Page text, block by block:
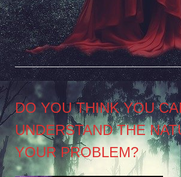
Posts
pagination
DO YOU THINK YOU
UNDERSTAND THE
YOUR PROBLEM?